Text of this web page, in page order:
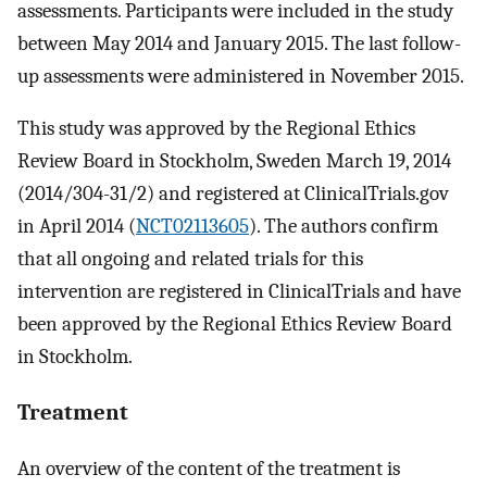
assessments. Participants were included in the study
between May 2014 and January 2015. The last follow-
up assessments were administered in November 2015.
This study was approved by the Regional Ethics
Review Board in Stockholm, Sweden March 19, 2014
(2014/304-31/2) and registered at ClinicalTrials.gov
in April 2014 (NCT02113605). The authors confirm
that all ongoing and related trials for this
intervention are registered in ClinicalTrials and have
been approved by the Regional Ethics Review Board
in Stockholm.
Treatment
An overview of the content of the treatment is